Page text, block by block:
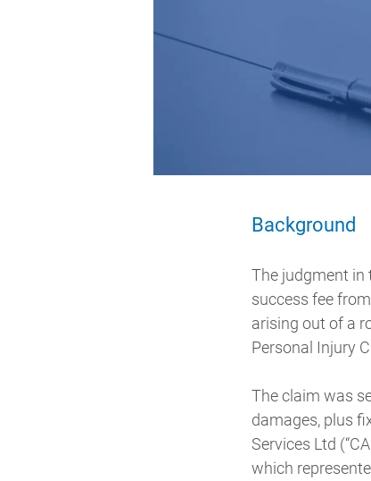
Background
The judgment in
success fee
arising out of a
Personal Injury
The claim was
damages, plus
Services Ltd
which